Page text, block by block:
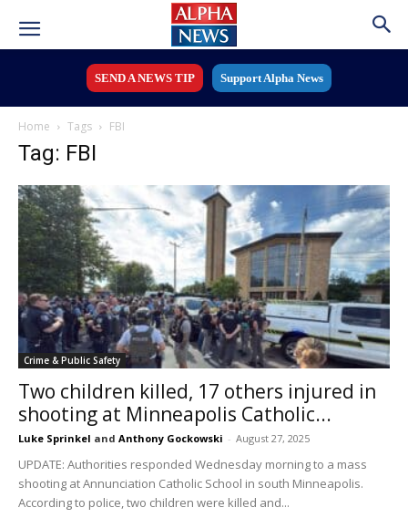
SEND A NEWS TIP Support Alpha News
Home Tags FBI
Tag: FBI
Crime & Public Safety
Two children killed, 17 others injured in
shooting at Minneapolis Catholic...
Luke Sprinkel and Anthony Gockowski - August 27, 2025
UPDATE: Authorities responded Wednesday morning to a mass
shooting at Annunciation Catholic School in south Minneapolis.
According to police, two children were killed and...